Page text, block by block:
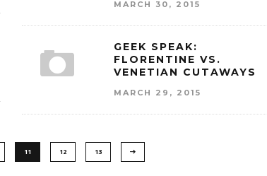
MARCH 30, 2015
GEEK SPEAK:
FLORENTINE VS.
VENETIAN CUTAWAYS
MARCH 29, 2015
11 12 13